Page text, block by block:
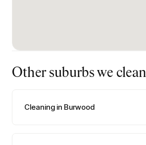
Other suburbs we clean
Cleaning in Burwood